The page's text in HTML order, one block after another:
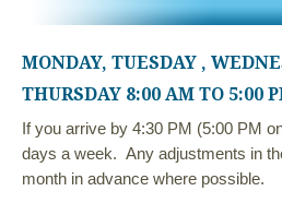
MONDAY, TUESDAY ,
THURSDAY 8:00 AM TO 5:00
If you arrive by 4:30 PM (5:00 PM
days a week. Any adjustments in
month in advance where possible.